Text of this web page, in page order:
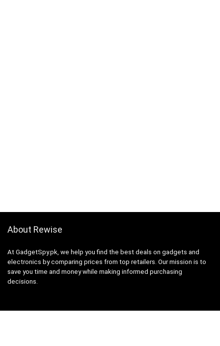
About Rewise
At GadgetSpy.pk, we help you find the best deals on gadgets and
electronics by comparing prices from top retailers. Our mission is to
save you time and money while making informed purchasing
decisions.